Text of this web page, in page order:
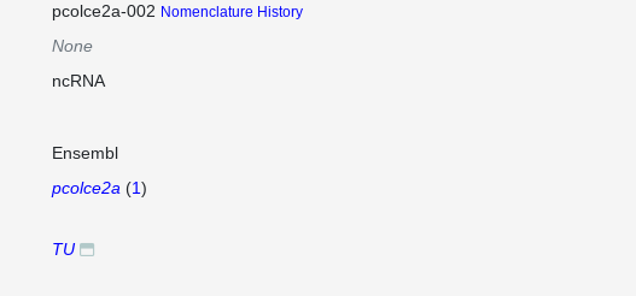
pcolce2a-002 Nomenclature History
None
ncRNA
Ensembl
pcolce2a (1)
TU